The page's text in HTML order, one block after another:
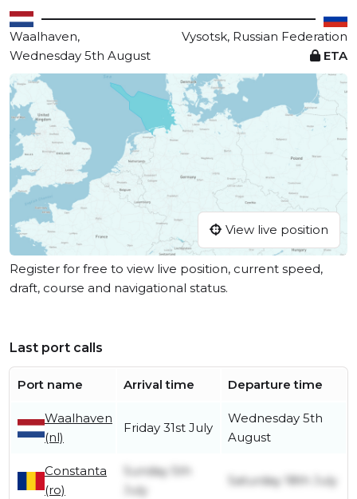
Waalhaven,
Vysotsk, Russian Federation
Wednesday 5th August
ETA
View live position
Register for free to view live position, current speed,
draft, course and navigational status.
Last port calls
Port name Arrival time Departure time
Waalhaven
(nl)
Friday 31st July
Wednesday 5th
August
Constanta
(ro)
Sunday 5th
July
Saturday 18th July